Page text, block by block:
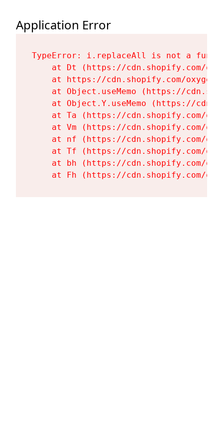
Application Error
TypeError: i.replaceAll is not a
at Dt (https://cdn.shopify.com/
at https://cdn.shopify.com/
at Object.useMemo (https://
at Object.Y.useMemo (https://
at Ta (https://cdn.shopify.com/
at Vm (https://cdn.shopify.com/
at nf (https://cdn.shopify.com/
at Tf (https://cdn.shopify.com/
at bh (https://cdn.shopify.com/
at Fh (https://cdn.shopify.com/